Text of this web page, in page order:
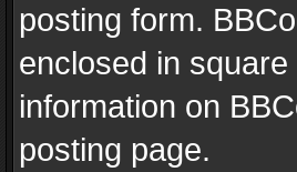
posting form.
enclosed in
information on
posting page.